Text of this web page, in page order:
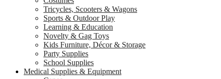
Tricycles, Scooters & Wagons
Sports & Outdoor Play
Learning & Education
Novelty & Gag Toys
Kids Furniture, Décor & Storage
Party Supplies
School Supplies
Medical Supplies & Equipment